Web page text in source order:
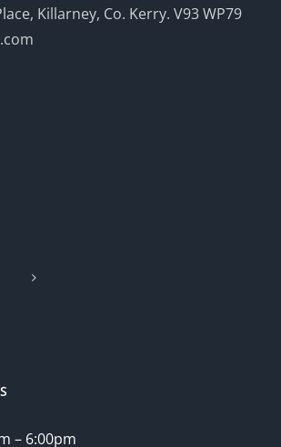
Killarney, Co. Kerry. V93 WP79
– 6:00pm